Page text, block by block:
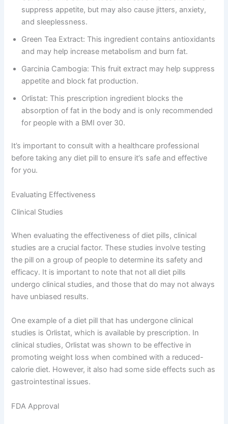
suppress appetite, but may also cause jitters, anxiety,
and sleeplessness.
Green Tea Extract: This ingredient contains antioxidants
and may help increase metabolism and burn fat.
Garcinia Cambogia: This fruit extract may help suppress
appetite and block fat production.
Orlistat: This prescription ingredient blocks the
absorption of fat in the body and is only recommended
for people with a BMI over 30.
It’s important to consult with a healthcare professional
before taking any diet pill to ensure it’s safe and effective
for you.
Evaluating Effectiveness
Clinical Studies
When evaluating the effectiveness of diet pills, clinical
studies are a crucial factor. These studies involve testing
the pill on a group of people to determine its safety and
efficacy. It is important to note that not all diet pills
undergo clinical studies, and those that do may not always
have unbiased results.
One example of a diet pill that has undergone clinical
studies is Orlistat, which is available by prescription. In
clinical studies, Orlistat was shown to be effective in
promoting weight loss when combined with a reduced-
calorie diet. However, it also had some side effects such as
gastrointestinal issues.
FDA Approval